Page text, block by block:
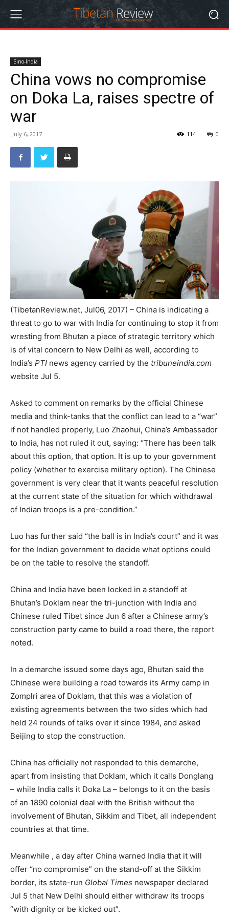
Sino-India
China vows no compromise
on Doka La, raises spectre of
war
July 6, 2017 0
114
(TibetanReview.net, Jul06, 2017) – China is indicating a
threat to go to war with India for continuing to stop it from
wresting from Bhutan a piece of strategic territory which
is of vital concern to New Delhi as well, according to
India’s PTI news agency carried by the tribuneindia.com
website Jul 5.
Asked to comment on remarks by the official Chinese
media and think-tanks that the conflict can lead to a “war”
if not handled properly, Luo Zhaohui, China’s Ambassador
to India, has not ruled it out, saying: “There has been talk
about this option, that option. It is up to your government
policy (whether to exercise military option). The Chinese
government is very clear that it wants peaceful resolution
at the current state of the situation for which withdrawal
of Indian troops is a pre-condition.”
Luo has further said “the ball is in India’s court” and it was
for the Indian government to decide what options could
be on the table to resolve the standoff.
China and India have been locked in a standoff at
Bhutan’s Doklam near the tri-junction with India and
Chinese ruled Tibet since Jun 6 after a Chinese army’s
construction party came to build a road there, the report
noted.
In a demarche issued some days ago, Bhutan said the
Chinese were building a road towards its Army camp in
Zomplri area of Doklam, that this was a violation of
existing agreements between the two sides which had
held 24 rounds of talks over it since 1984, and asked
Beijing to stop the construction.
China has officially not responded to this demarche,
apart from insisting that Doklam, which it calls Donglang
– while India calls it Doka La – belongs to it on the basis
of an 1890 colonial deal with the British without the
involvement of Bhutan, Sikkim and Tibet, all independent
countries at that time.
Meanwhile , a day after China warned India that it will
offer “no compromise” on the stand-off at the Sikkim
border, its state-run Global Times newspaper declared
Jul 5 that New Delhi should either withdraw its troops
“with dignity or be kicked out”.